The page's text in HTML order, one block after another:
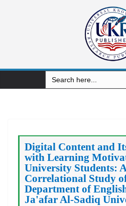
Search
for:
Digital Content and
with Learning
University Students:
Correlational Study
Department of
Ja'afar Al-Sadiq